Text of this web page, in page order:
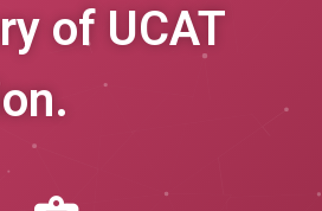
of UCAT